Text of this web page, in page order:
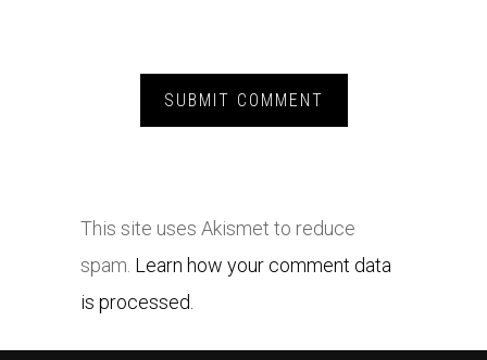
This site uses Akismet to reduce
spam. Learn how your comment data
is processed.